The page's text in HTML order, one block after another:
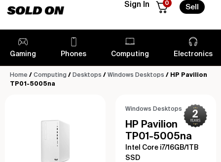
Sign In 0
Sell
Gaming Phones Computing Electronics
Home / Computing / Desktops / Windows Desktops / HP Pavilion
TP01-5005na
Windows Desktops
HP Pavilion
TP01-5005na
Intel Core i7/16GB/1TB
SSD